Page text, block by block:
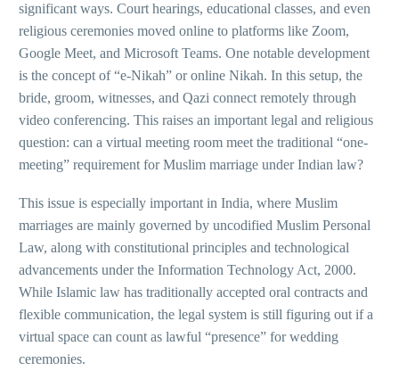
significant ways. Court hearings, educational classes, and even
religious ceremonies moved online to platforms like Zoom,
Google Meet, and Microsoft Teams. One notable development
is the concept of “e-Nikah” or online Nikah. In this setup, the
bride, groom, witnesses, and Qazi connect remotely through
video conferencing. This raises an important legal and religious
question: can a virtual meeting room meet the traditional “one-
meeting” requirement for Muslim marriage under Indian law?
This issue is especially important in India, where Muslim
marriages are mainly governed by uncodified Muslim Personal
Law, along with constitutional principles and technological
advancements under the Information Technology Act, 2000.
While Islamic law has traditionally accepted oral contracts and
flexible communication, the legal system is still figuring out if a
virtual space can count as lawful “presence” for wedding
ceremonies.